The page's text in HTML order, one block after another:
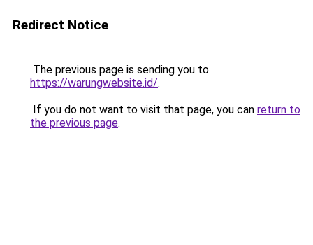
Redirect Notice
The previous page is sending you to
https://warungwebsite.id/.
If you do not want to visit that page, you can return to
the previous page.